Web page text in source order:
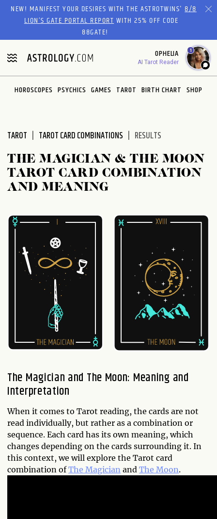
Please
website
includes
an
accessibility
system.
NEW! MANIFEST YOUR DESIRES WITH THE ASTROTWINS'8/8
LION’S GATE PORTAL REPORTWITH 25% OFF CODE
88GATE!
OPHELIA
AI Tarot Reader
1
HOROSCOPES PSYCHICS GAMES TAROT BIRTH CHART SHOP
TAROT TAROT CARD COMBINATIONS RESULTS
THE MAGICIAN & THE MOON
TAROT CARD COMBINATION
AND MEANING
The Magician and The Moon: Meaning and
Interpretation
When it comes to Tarot reading, the cards are not
read individually, but rather as a combination or
sequence. Each card has its own meaning, which
changes depending on the cards surrounding it. In
this context, we will explore the Tarot card
combination ofThe Magician and The Moon.